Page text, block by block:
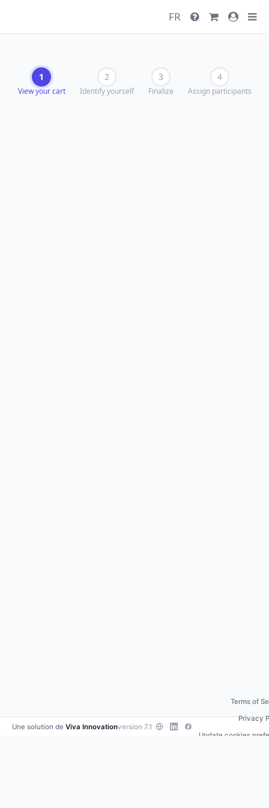
FR
1
View your cart
2
Identify yourself
3
Finalize
4
Assign participants
Une solution de Viva Innovationversion 7.1
Terms of
Privacy
Update cookies